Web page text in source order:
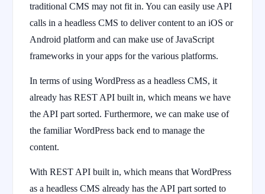
traditional CMS may not fit in. You can easily use API
calls in a headless CMS to deliver content to an iOS or
Android platform and can make use of JavaScript
frameworks in your apps for the various platforms.
In terms of using WordPress as a headless CMS, it
already has REST API built in, which means we have
the API part sorted. Furthermore, we can make use of
the familiar WordPress back end to manage the
content.
With REST API built in, which means that WordPress
as a headless CMS already has the API part sorted to